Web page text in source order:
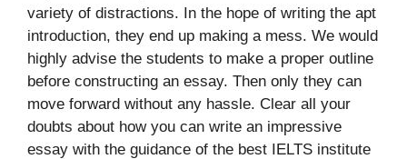
variety of distractions. In the hope of writing the apt
introduction, they end up making a mess. We would
highly advise the students to make a proper outline
before constructing an essay. Then only they can
move forward without any hassle. Clear all your
doubts about how you can write an impressive
essay with the guidance of the best IELTS institute